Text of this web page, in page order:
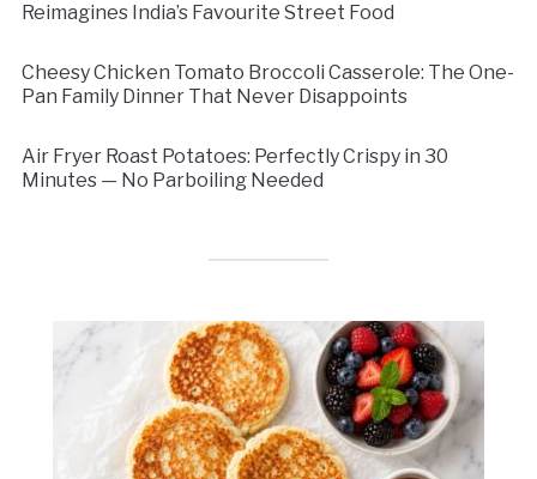
Reimagines India’s Favourite Street Food
Cheesy Chicken Tomato Broccoli Casserole: The One-
Pan Family Dinner That Never Disappoints
Air Fryer Roast Potatoes: Perfectly Crispy in 30
Minutes — No Parboiling Needed